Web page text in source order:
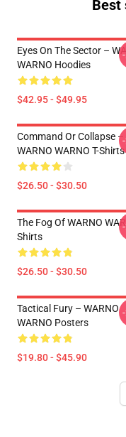
Best
Eyes On The Sector –
WARNO Hoodies
$42.95 - $49.95
Command Or Collapse –
WARNO WARNO T-Shirts
$26.50 - $30.50
The Fog Of WARNO
Shirts
$26.50 - $30.50
Tactical Fury – WARNO
WARNO Posters
$19.80 - $45.90